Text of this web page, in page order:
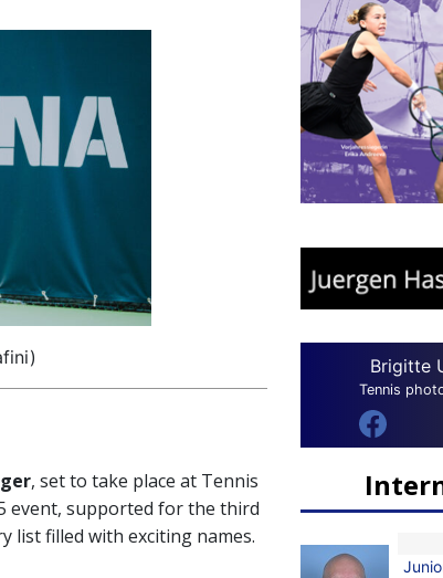
, set to take place at Tennis
event, supported for the third
list filled with exciting names.
Brigitte
Tennis